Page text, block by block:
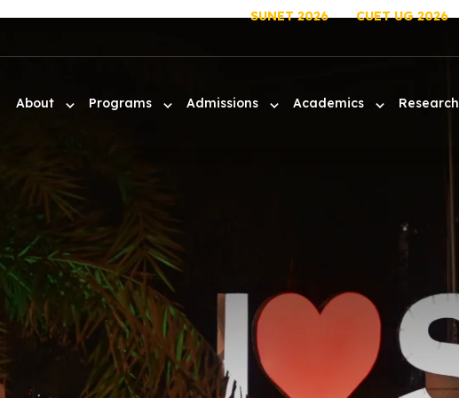
SUNET 2026 CUET UG 2026
About Programs Admissions Academics Research